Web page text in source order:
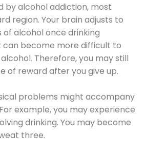
by alcohol addiction, most
region. Your brain adjusts to
alcohol once drinking
can become more difficult to
Therefore, you may still
of reward after you give up.
problems might accompany
example, you may experience
drinking. You may become
three.